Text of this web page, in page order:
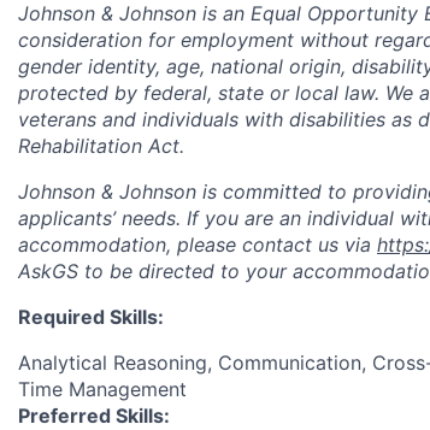
Johnson & Johnson is an Equal
consideration for employment without
gender identity, age, national origin,
protected by federal, state or local law. We
veterans and individuals with disabilities as
Rehabilitation Act.
Johnson & Johnson is committed to
applicants’ needs. If you are an individual
accommodation, please contact us via
AskGS to be directed to your
Required Skills:
Analytical Reasoning, Communication,
Time Management
Preferred Skills: